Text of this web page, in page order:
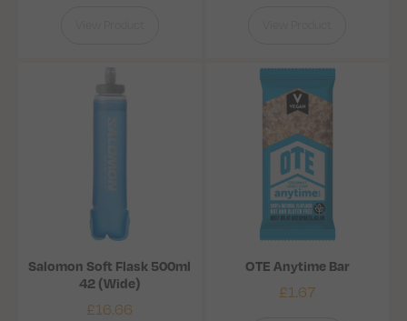
Salomon Soft Flask 500ml
42 (Wide)
£16.66
OTE Anytime Bar
£1.67